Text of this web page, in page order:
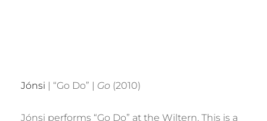
Jónsi | “Go Do” | Go (2010)
Jónsi performs “Go Do” at the Wiltern. This is a